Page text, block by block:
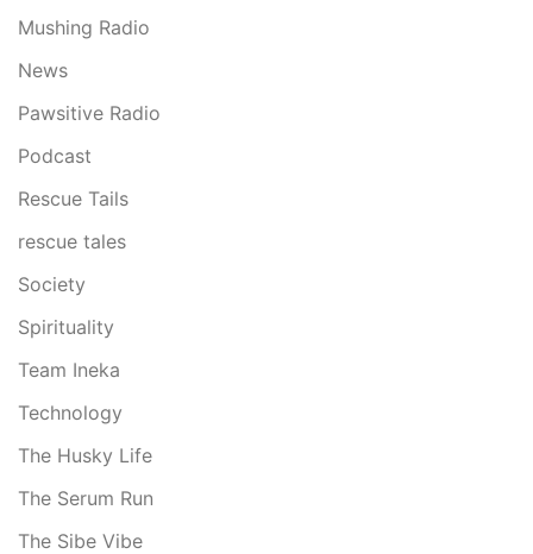
Mushing Radio
News
Pawsitive Radio
Podcast
Rescue Tails
rescue tales
Society
Spirituality
Team Ineka
Technology
The Husky Life
The Serum Run
The Sibe Vibe